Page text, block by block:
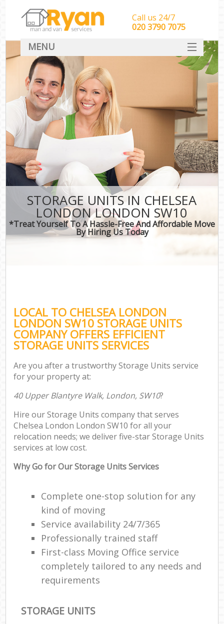
STORAGE UNITS IN CHELSEA
LONDON LONDON SW10
*Treat Yourself To A Hassle-Free And Affordable Move
By Hiring Us Today
LOCAL TO CHELSEA LONDON
LONDON SW10 STORAGE UNITS
COMPANY OFFERS EFFICIENT
STORAGE UNITS SERVICES
Are you after a trustworthy Storage Units service
for your property at:
40 Upper Blantyre Walk, London, SW10?
Hire our Storage Units company that serves
Chelsea London London SW10 for all your
relocation needs; we deliver five-star Storage Units
services at low cost.
Why Go for Our Storage Units Services
Complete one-stop solution for any
kind of moving
Service availability 24/7/365
Professionally trained staff
First-class Moving Office service
completely tailored to any needs and
requirements
STORAGE UNITS
Call us 24/7
‎‎‎020 3790 7075
MENU
HOME
Man With Van Removals
SERVICES
DEALS
CONTACT